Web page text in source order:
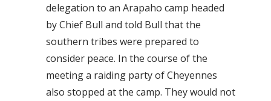
delegation to an Arapaho camp headed
by Chief Bull and told Bull that the
southern tribes were prepared to
consider peace. In the course of the
meeting a raiding party of Cheyennes
also stopped at the camp. They would not